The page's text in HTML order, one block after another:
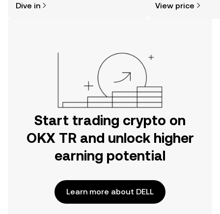
the OKX TR mobile app, or right here
Dive in View price
Start trading crypto on
OKX TR and unlock higher
earning potential
Learn more about DELL